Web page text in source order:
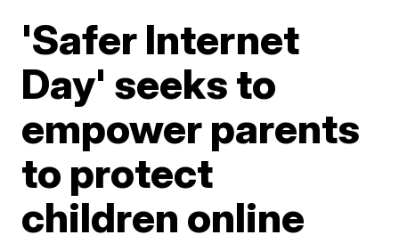
'Safer Internet
Day' seeks to
empower parents
to protect
children online